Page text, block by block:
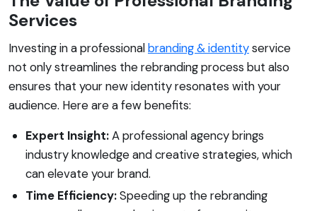
Services
Investing in a professionalbranding & identityservice
not only streamlines the rebranding process but also
ensures that your new identity resonates with your
audience. Here are a few benefits:
Expert Insight:A professional agency brings
industry knowledge and creative strategies, which
can elevate your brand.
Time Efficiency:Speeding up the rebranding